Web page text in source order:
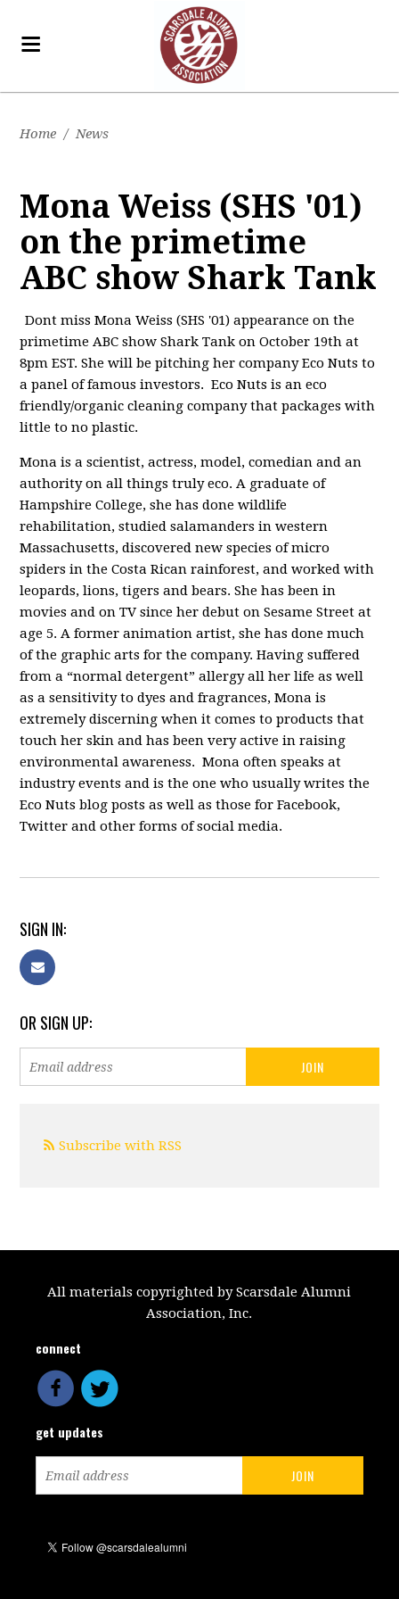
Home / News
Mona Weiss (SHS '01)
on the primetime
ABC show Shark Tank
Dont miss Mona Weiss (SHS '01) appearance on the
primetime ABC show Shark Tank on October 19th at
8pm EST. She will be pitching her company Eco Nuts to
a panel of famous investors. Eco Nuts is an eco
friendly/organic cleaning company that packages with
little to no plastic.
Mona is a scientist, actress, model, comedian and an
authority on all things truly eco. A graduate of
Hampshire College, she has done wildlife
rehabilitation, studied salamanders in western
Massachusetts, discovered new species of micro
spiders in the Costa Rican rainforest, and worked with
leopards, lions, tigers and bears. She has been in
movies and on TV since her debut on Sesame Street at
age 5. A former animation artist, she has done much
of the graphic arts for the company. Having suffered
from a “normal detergent” allergy all her life as well
as a sensitivity to dyes and fragrances, Mona is
extremely discerning when it comes to products that
touch her skin and has been very active in raising
environmental awareness. Mona often speaks at
industry events and is the one who usually writes the
Eco Nuts blog posts as well as those for Facebook,
Twitter and other forms of social media.
SIGN IN:
OR SIGN UP:
Subscribe with RSS
All materials copyrighted by Scarsdale Alumni
Association, Inc.
connect
get updates